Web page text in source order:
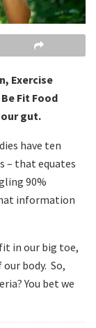
Exercise
Fit Food
gut.
have ten
– that equates
90%
information
in our big toe,
body. So,
You bet we